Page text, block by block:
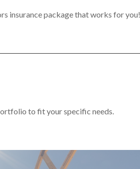
insurance package that works for you!
to fit your specific needs.